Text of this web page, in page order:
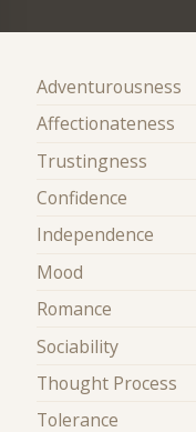
Adventurousness
Affectionateness
Trustingness
Confidence
Independence
Mood
Romance
Sociability
Thought Process
Tolerance